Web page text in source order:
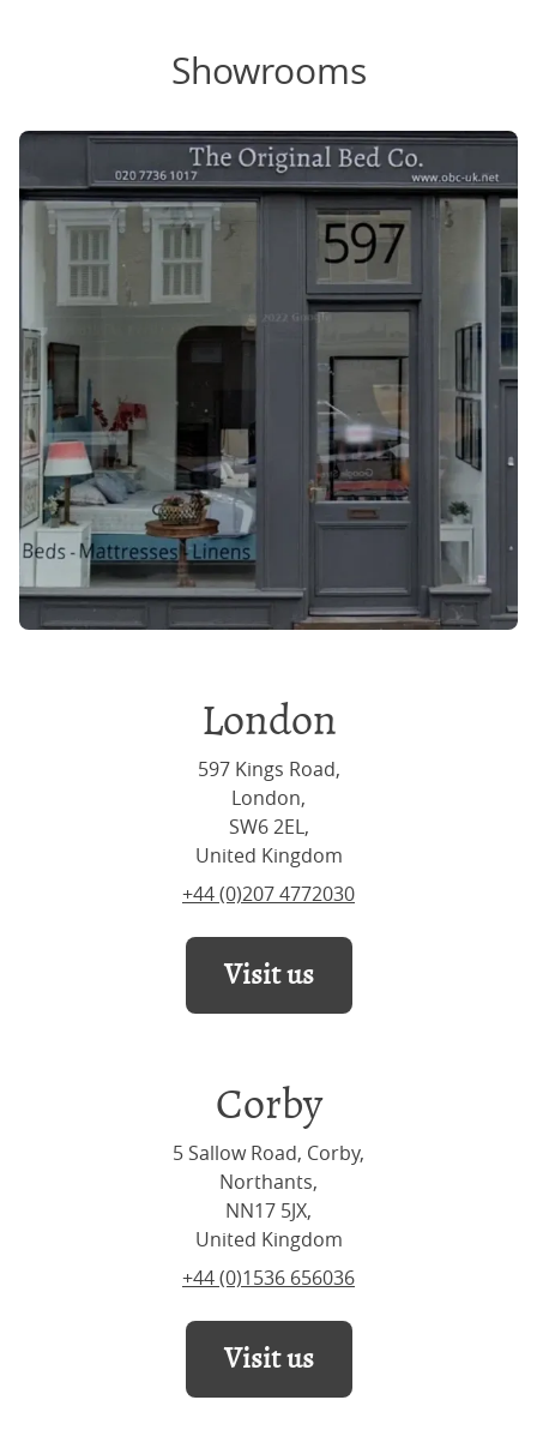
Showrooms
London
597 Kings Road,
London,
SW6 2EL,
United Kingdom
+44 (0)207 4772030
Visit us
Corby
5 Sallow Road, Corby,
Northants,
NN17 5JX,
United Kingdom
+44 (0)1536 656036
Visit us